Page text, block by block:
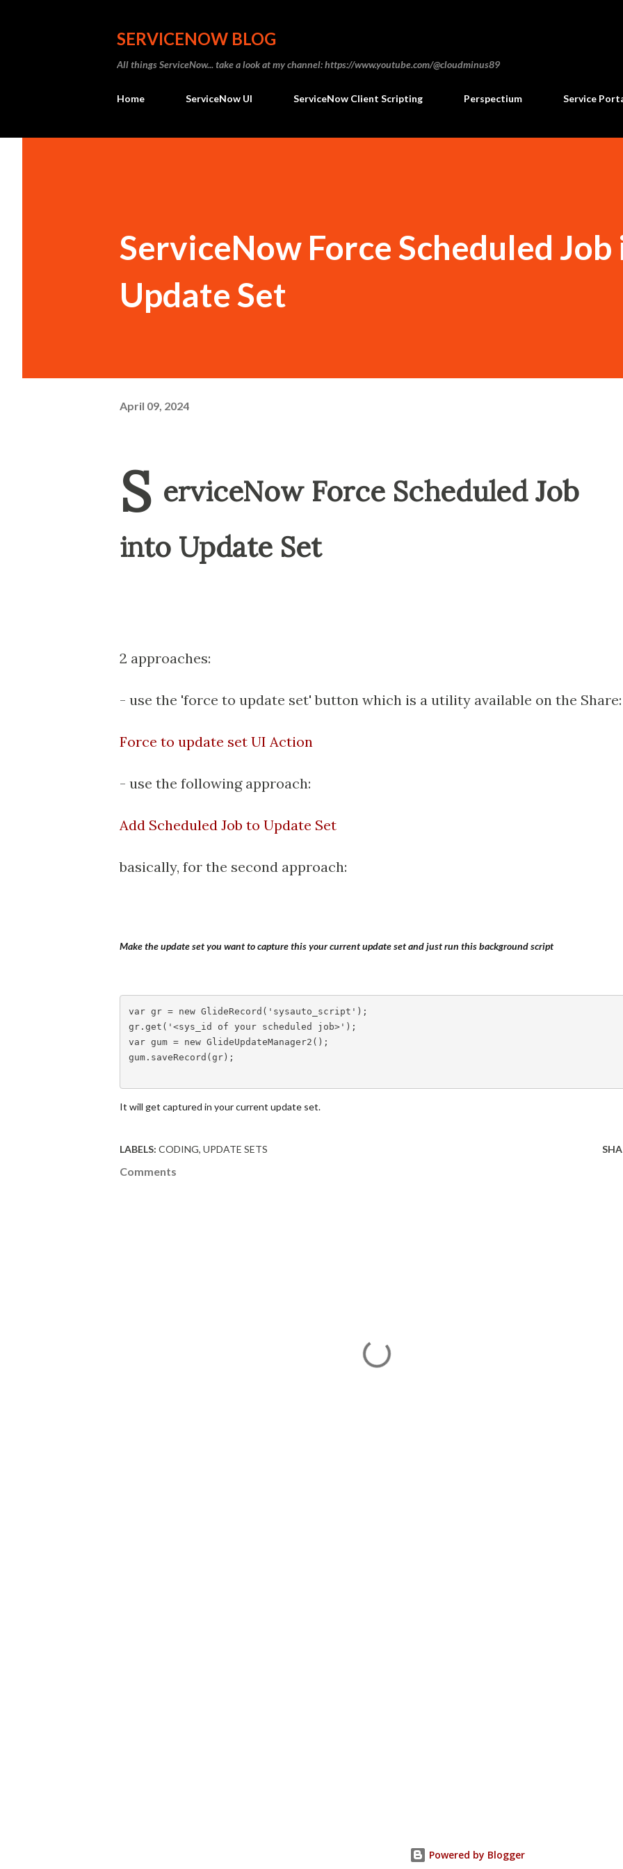
SERVICENOW BLOG
All things ServiceNow... take a look at my channel: https://www.youtube.com/@cloudminus89
Home ServiceNow UI ServiceNow Client Scripting Perspectium Service
ServiceNow Force Scheduled
Update Set
April 09, 2024
S erviceNow Force Scheduled Job
into Update Set
2 approaches:
- use the 'force to update set' button which is a utility available on the Share:
Force to update set UI Action
- use the following approach:
Add Scheduled Job to Update Set
basically, for the second approach:
Make the update set you want to capture this your current update set and just run this background script
var gr = new GlideRecord ( 'sysauto_script' ) ;
gr. get ( '<sys_id of your scheduled job>' ) ;
var gum = new GlideUpdateManager2 ( ) ;
gum. saveRecord (gr) ;
It will get captured in your current update set.
LABELS: CODING UPDATE SETS
Comments
Powered by Blogger